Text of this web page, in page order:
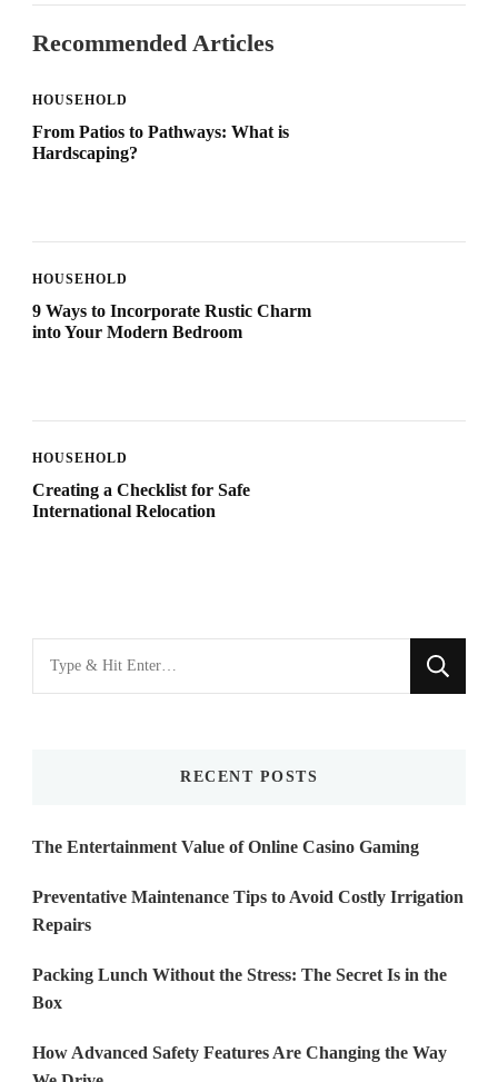
Recommended Articles
HOUSEHOLD
From Patios to Pathways: What is
Hardscaping?
HOUSEHOLD
9 Ways to Incorporate Rustic Charm
into Your Modern Bedroom
HOUSEHOLD
Creating a Checklist for Safe
International Relocation
Looking
for
RECENT POSTS
The Entertainment Value of Online Casino Gaming
Preventative Maintenance Tips to Avoid Costly Irrigation
Repairs
Packing Lunch Without the Stress: The Secret Is in the
Box
How Advanced Safety Features Are Changing the Way